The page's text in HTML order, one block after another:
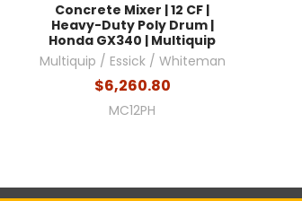
Concrete Mixer | 12 CF |
Heavy-Duty Poly Drum |
Honda GX340 | Multiquip
Multiquip / Essick / Whiteman
$6,260.80
MC12PH